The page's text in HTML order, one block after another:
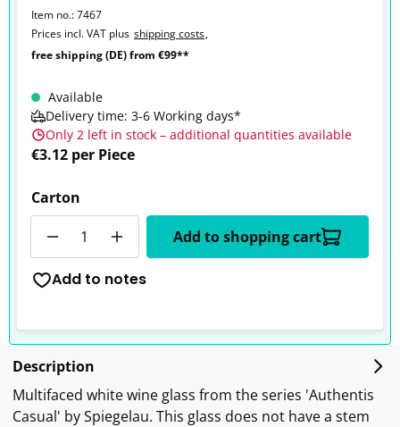
Item no.:7467
Prices incl. VAT plus shipping costs,
free shipping (DE) from €99**
Available
Delivery time: 3-6 Working days*
Only 2 left in stock – additional quantities available
€3.12 per Piece
Carton
Add to shopping cart
Add to notes
Description
Multifaced white wine glass from the series 'Authentis
Casual' by Spiegelau. This glass does not have a stem